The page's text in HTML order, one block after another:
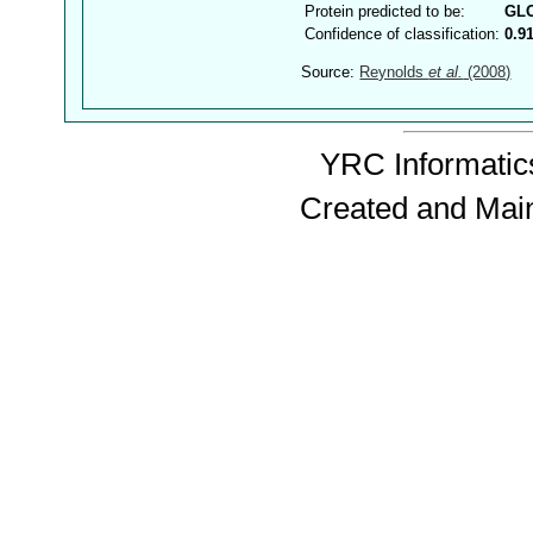
Protein predicted to be:
Confidence of classification:
Source: Reynoldset al. (2008)
YRC
Created and